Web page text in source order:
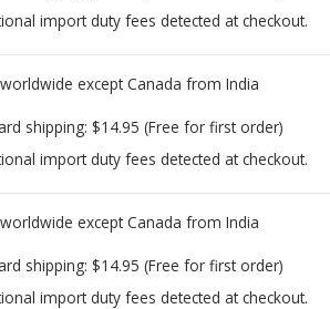
import duty fees detected at checkout.
except Canada from India
shipping: $14.95 (Free for first order)
import duty fees detected at checkout.
except Canada from India
shipping: $14.95 (Free for first order)
import duty fees detected at checkout.